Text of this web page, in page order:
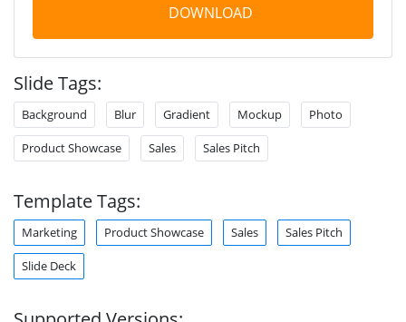
DOWNLOAD
Slide Tags:
Background Blur Gradient Mockup Photo
Product Showcase Sales Sales Pitch
Template Tags:
Marketing Product Showcase Sales Sales Pitch
Slide Deck